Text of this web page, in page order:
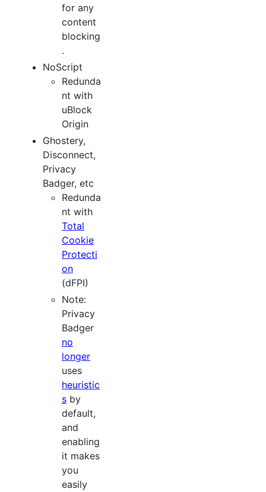
for any
content
blocking
.
NoScript
Redunda
nt with
uBlock
Origin
Ghostery,
Disconnect,
Privacy
Badger, etc
Redunda
nt with
Total
Cookie
Protecti
on
(dFPI)
Note:
Privacy
Badger
no
longer
uses
heuristic
s by
default,
and
enabling
it makes
you
easily